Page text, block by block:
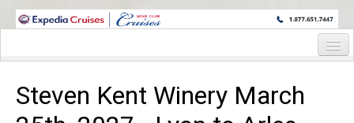
WINE CRUISES FEATURE WORLD CLASS WINE EDUCATORS. JOIN US
Cruise Details